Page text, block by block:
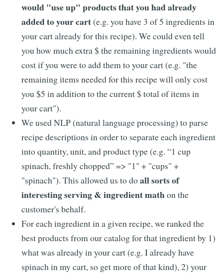
would "use up" products that you had already
added to your cart(e.g. you have 3 of 5 ingredients in
your cart already for this recipe). We could even tell
you how much extra $ the remaining ingredients would
cost if you were to add them to your cart (e.g. "the
remaining items needed for this recipe will only cost
you $5 in addition to the current $ total of items in
your cart").
We used NLP (natural language processing) to parse
recipe descriptions in order to separate each ingredient
into quantity, unit, and product type (e.g. “1 cup
spinach, freshly chopped” => "1" + "cups" +
"spinach"). This allowed us to doall sorts of
interesting serving & ingredient mathon the
customer's behalf.
For each ingredient in a given recipe, we ranked the
best products from our catalog for that ingredient by 1)
what was already in your cart (e.g. I already have
spinach in my cart, so get more of that kind), 2) your